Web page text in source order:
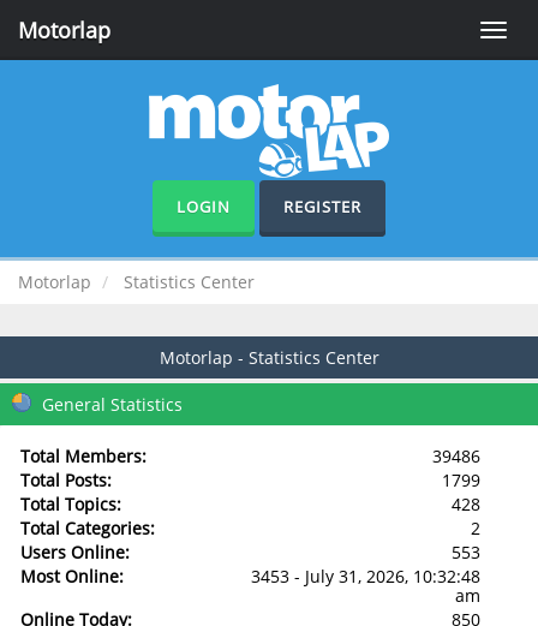
Toggle
Motorlap
LOGIN REGISTER
Motorlap Statistics Center
Motorlap - Statistics Center
General Statistics
Total Members:
39486
Total Posts:
1799
Total Topics:
428
Total Categories:
2
Users Online:
553
Most Online:
3453 - July 31, 2026, 10:32:48
am
Online Today:
850